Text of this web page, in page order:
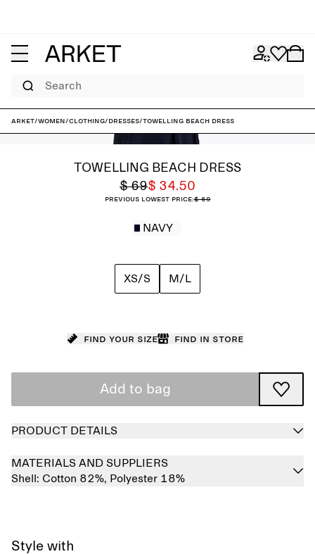
Search
ARKET/Women/Clothing/Dresses/Towelling Beach Dress
TOWELLING BEACH DRESS
$ 69$ 34.50
Previous lowest price:$ 69
NAVY
XS/S M/L
Find your size Find in store
Add to bag
PRODUCT DETAILS
MATERIALS AND SUPPLIERS
Shell: Cotton 82%, Polyester 18%
Style with